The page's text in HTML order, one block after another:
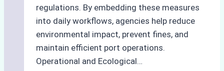
regulations. By embedding these measures
into daily workflows, agencies help reduce
environmental impact, prevent fines, and
maintain efficient port operations.
Operational and Ecological…